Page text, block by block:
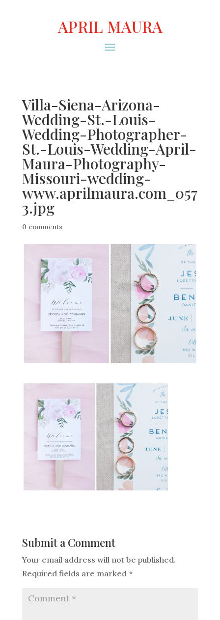
APRIL MAURA
Villa-Siena-Arizona-
Wedding-St.-Louis-
Wedding-Photographer-
St.-Louis-Wedding-April-
Maura-Photography-
Missouri-wedding-
www.aprilmaura.com_057
3.jpg
0 comments
Submit a Comment
Your email address will not be published.
Required fields are marked *